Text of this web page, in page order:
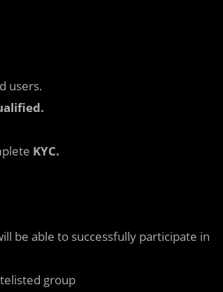
users.
KYC.
be able to successfully participate in
group